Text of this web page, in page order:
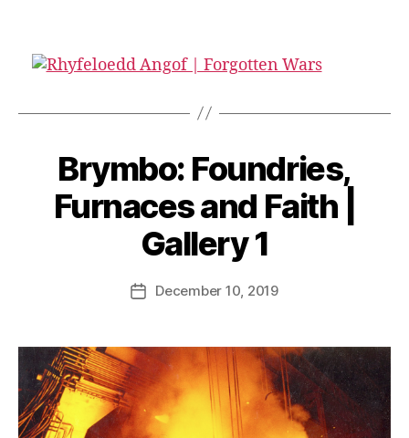
Brymbo: Foundries,
Furnaces and Faith |
Gallery 1
Post
author
y
a
e
h
o
m
a
s
PostDecember 10, 2019